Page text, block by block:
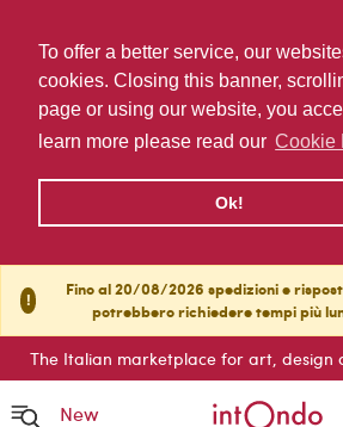
To offer a better service, our
cookies. Closing this banner,
page or using our website, you
learn more please read our Cookie
Ok!
!
Fino al 20/08/2026 spedizioni e
potrebbero richiedere tempi più
The Italian marketplace for art, design
New